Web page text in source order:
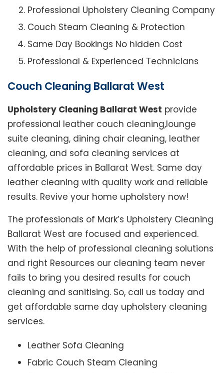
Professional Upholstery Cleaning Company
Couch Steam Cleaning & Protection
Same Day Bookings No hidden Cost
Professional & Experienced Technicians
Couch Cleaning Ballarat West
Upholstery Cleaning Ballarat West provide
professional leather couch cleaning,lounge
suite cleaning, dining chair cleaning, leather
cleaning, and sofa cleaning services at
affordable prices in Ballarat West. Same day
leather cleaning with quality work and reliable
results. Revive your home upholstery now!
The professionals of Mark’s Upholstery Cleaning
Ballarat West are focused and experienced.
With the help of professional cleaning solutions
and right Resources our cleaning team never
fails to bring you desired results for couch
cleaning and sanitising. So, call us today and
get affordable same day upholstery cleaning
services.
Leather Sofa Cleaning
Fabric Couch Steam Cleaning